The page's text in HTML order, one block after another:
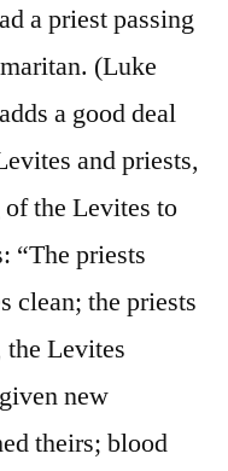
a priest passing
(Luke
a good deal
and priests,
the Levites to
“The priests
clean; the priests
the Levites
new
theirs; blood